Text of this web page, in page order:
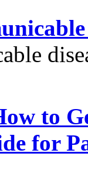
to
for